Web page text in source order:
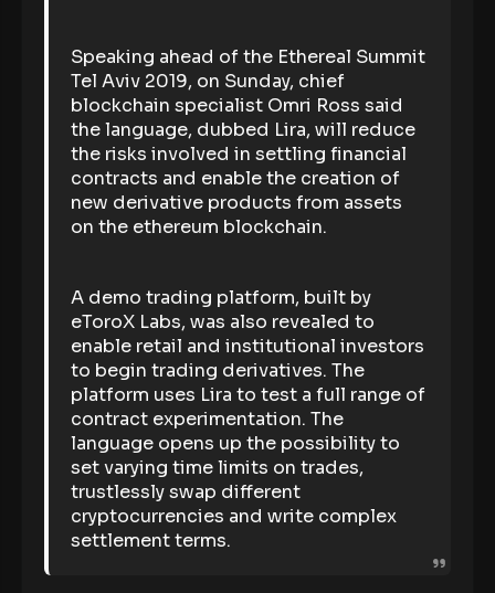
Speaking ahead of the Ethereal Summit
Tel Aviv 2019, on Sunday, chief
blockchain specialist Omri Ross said
the language, dubbed Lira, will reduce
the risks involved in settling financial
contracts and enable the creation of
new derivative products from assets
on the ethereum blockchain.
A demo trading platform, built by
eToroX Labs, was also revealed to
enable retail and institutional investors
to begin trading derivatives. The
platform uses Lira to test a full range of
contract experimentation. The
language opens up the possibility to
set varying time limits on trades,
trustlessly swap different
cryptocurrencies and write complex
settlement terms.